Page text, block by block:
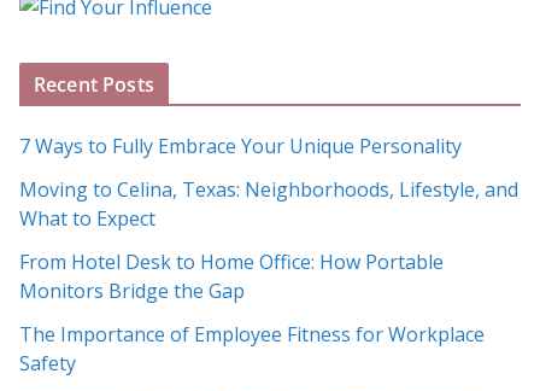
A
h
i
v
e
s
Recent Posts
7 Ways to Fully Embrace Your Unique Personality
Moving to Celina, Texas: Neighborhoods, Lifestyle, and
What to Expect
From Hotel Desk to Home Office: How Portable
Monitors Bridge the Gap
The Importance of Employee Fitness for Workplace
Safety